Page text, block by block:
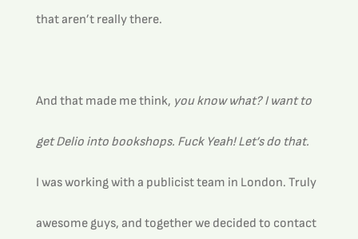
that aren’t really there.
And that made me think, you know what? I want to
get Delio into bookshops. Fuck Yeah! Let’s do that.
I was working with a publicist team in London. Truly
awesome guys, and together we decided to contact